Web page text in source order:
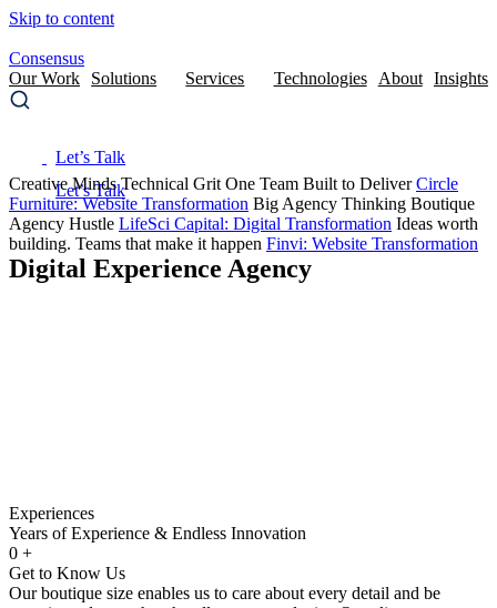
Skip to content
Consensus
Our Work
Solutions Services Technologies About Insights
Let’s Talk
Creative Minds Technical Grit One Team Built to Deliver Circle
Furniture: Website Transformation Big Agency Thinking Boutique
Agency Hustle LifeSci Capital: Digital Transformation Ideas worth
building. Teams that make it happen Finvi: Website Transformation
Digital Experience Agency
Experiences
Years of Experience & Endless Innovation
0 +
Get to Know Us
Our boutique size enables us to care about every detail and be